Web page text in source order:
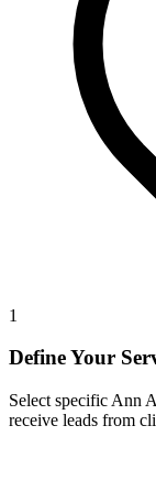
1
Define Your
Select specific Ann
receive leads from